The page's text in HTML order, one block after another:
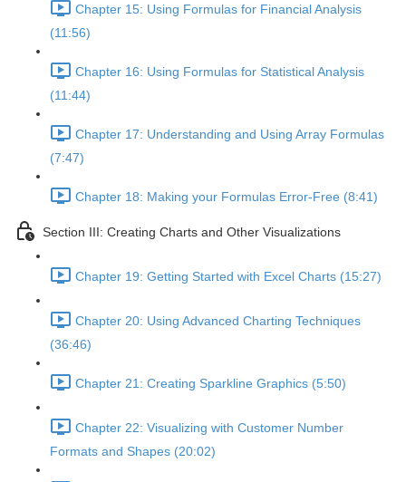
Chapter 15: Using Formulas for Financial Analysis
(11:56)
Chapter 16: Using Formulas for Statistical Analysis
(11:44)
Chapter 17: Understanding and Using Array Formulas
(7:47)
Chapter 18: Making your Formulas Error-Free (8:41)
Section III: Creating Charts and Other Visualizations
Chapter 19: Getting Started with Excel Charts (15:27)
Chapter 20: Using Advanced Charting Techniques
(36:46)
Chapter 21: Creating Sparkline Graphics (5:50)
Chapter 22: Visualizing with Customer Number
Formats and Shapes (20:02)